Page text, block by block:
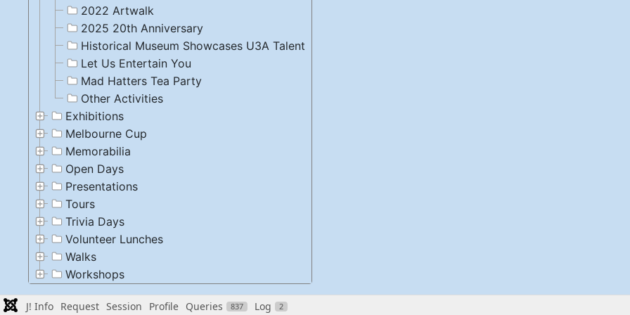
2022 Artwalk
2025 20th Anniversary
Historical Museum Showcases U3A Talent
Let Us Entertain You
Mad Hatters Tea Party
Other Activities
Exhibitions
Melbourne Cup
Memorabilia
Open Days
Presentations
Tours
Trivia Days
Volunteer Lunches
Walks
Workshops
J! Info Request Session Profile Queries 837 Log 2